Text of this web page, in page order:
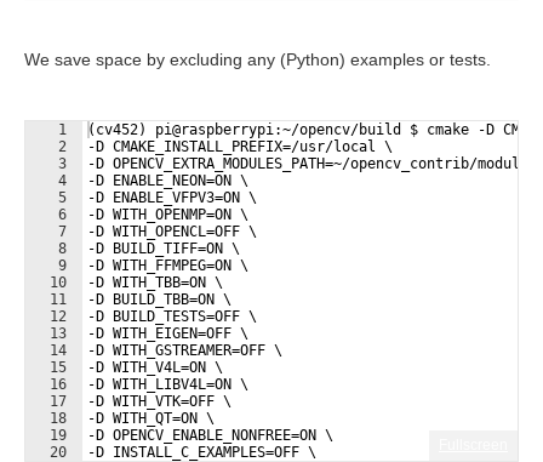
We save space by excluding any (Python) examples or tests.
1
2
3
4
5
6
7
8
9
10
11
12
13
14
15
16
17
18
19
20
(cv452) pi@raspberrypi:~/opencv/build $ cmake -D
-D CMAKE_INSTALL_PREFIX=/usr/local \
-D OPENCV_EXTRA_MODULES_PATH=~/opencv_contrib/
-D ENABLE_NEON=ON \
-D ENABLE_VFPV3=ON \
-D WITH_OPENMP=ON \
-D WITH_OPENCL=OFF \
-D BUILD_TIFF=ON \
-D WITH_FFMPEG=ON \
-D WITH_TBB=ON \
-D BUILD_TBB=ON \
-D BUILD_TESTS=OFF \
-D WITH_EIGEN=OFF \
-D WITH_GSTREAMER=OFF \
-D WITH_V4L=ON \
-D WITH_LIBV4L=ON \
-D WITH_VTK=OFF \
-D WITH_QT=ON \
-D OPENCV_ENABLE_NONFREE=ON \
-D INSTALL_C_EXAMPLES=OFF \